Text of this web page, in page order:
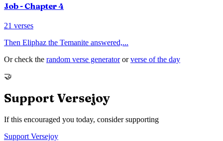
Job- Chapter4
21 verses
Then Eliphaz the Temanite answered,...
Or check the random verse generator or verse of the day
🤝
Support Versejoy
If this encouraged you today, consider supporting
Support Versejoy